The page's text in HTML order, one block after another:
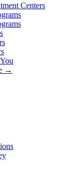
Centers
→